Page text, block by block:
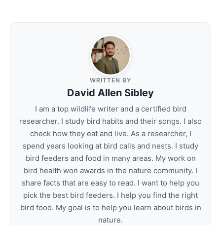
WRITTEN BY
David Allen Sibley
I am a top wildlife writer and a certified bird
researcher. I study bird habits and their songs. I also
check how they eat and live. As a researcher, I
spend years looking at bird calls and nests. I study
bird feeders and food in many areas. My work on
bird health won awards in the nature community. I
share facts that are easy to read. I want to help you
pick the best bird feeders. I help you find the right
bird food. My goal is to help you learn about birds in
nature.